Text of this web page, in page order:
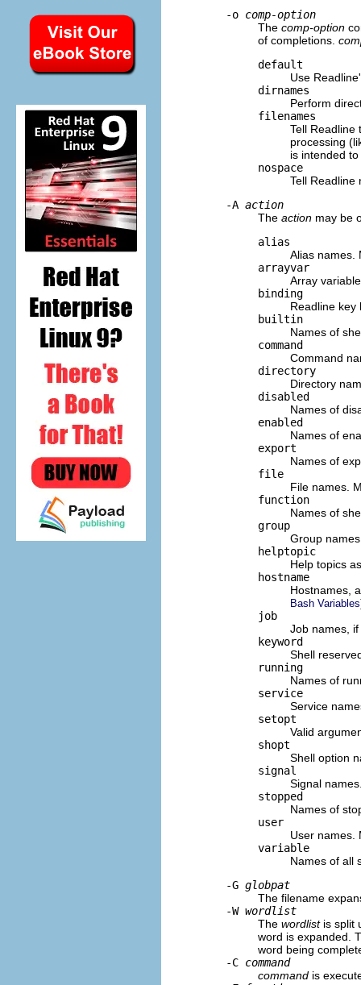
-o comp-option
The comp-option
of completions.
default
Use
dirnames
Perform
filenames
Tell Readline
processing
is intended
nospace
Tell Readline
-A action
The action may be
alias
Alias names.
arrayvar
Array
binding
Readline
builtin
Names of
command
Command
directory
Directory
disabled
Names of
enabled
Names of
export
Names of
file
File names.
function
Names of
group
Group
helptopic
Help topics
hostname
Hostnames,
Bash Variables
job
Job names,
keyword
Shell
running
Names of
service
Service
setopt
Valid
shopt
Shell option
signal
Signal
stopped
Names of
user
User names.
variable
Names of all
-G globpat
The filename
-W wordlist
The wordlistis split
word is expanded.
word being
-C command
command is